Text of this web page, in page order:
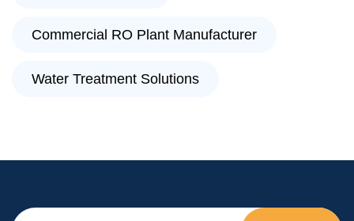
Commercial RO Plant Manufacturer
Water Treatment Solutions